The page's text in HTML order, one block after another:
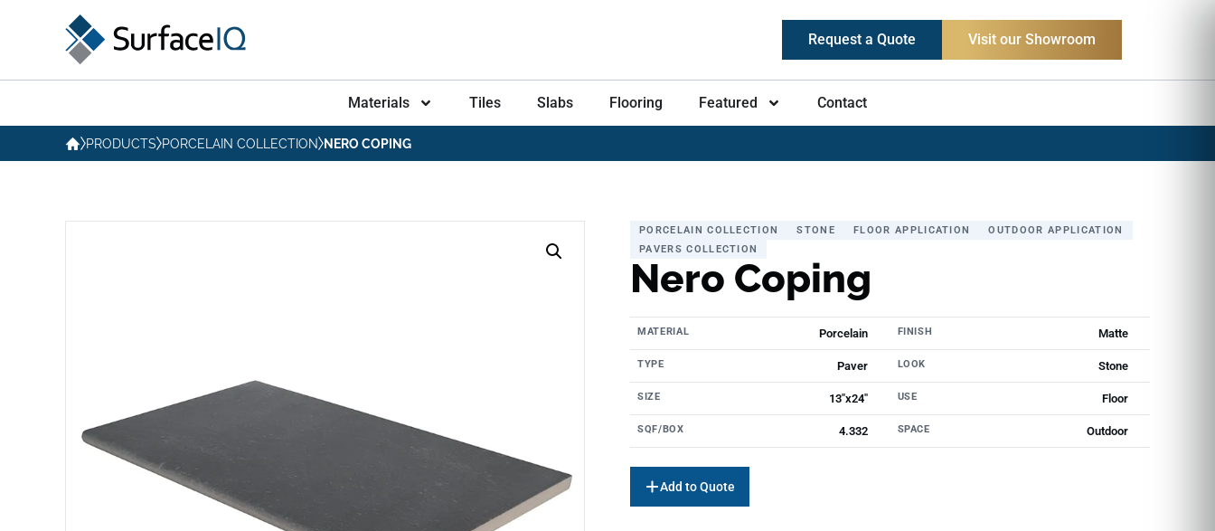
Request a Quote Visit our Showroom
Materials Tiles Slabs Flooring Featured Contact
PRODUCTS PORCELAIN COLLECTION NERO COPING
PORCELAIN COLLECTION STONE FLOOR APPLICATION
OUTDOOR APPLICATION
PAVERS COLLECTION
Nero Coping
MATERIAL Porcelain FINISH Matte
TYPE Paver LOOK Stone
SIZE 13"x24" USE Floor
SQF/BOX 4.332 SPACE Outdoor
Add to Quote